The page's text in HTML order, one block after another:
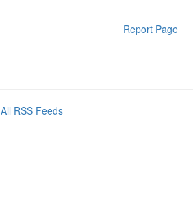
Report Page
All RSS Feeds